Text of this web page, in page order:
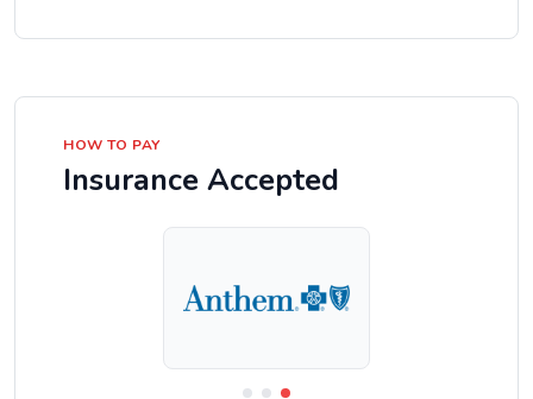
HOW TO PAY
Insurance Accepted